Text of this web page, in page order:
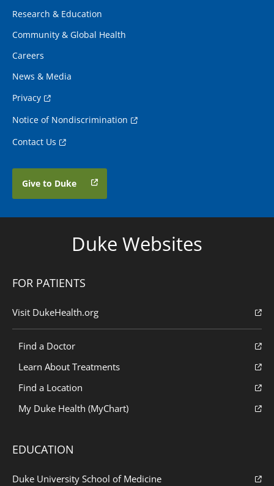
Research & Education
Community & Global Health
Careers
News & Media
Privacy
Notice of Nondiscrimination
Contact Us
Give to Duke
Duke Websites
FOR PATIENTS
Visit DukeHealth.org
Find a Doctor
Learn About Treatments
Find a Location
My Duke Health (MyChart)
EDUCATION
Duke University School of Medicine